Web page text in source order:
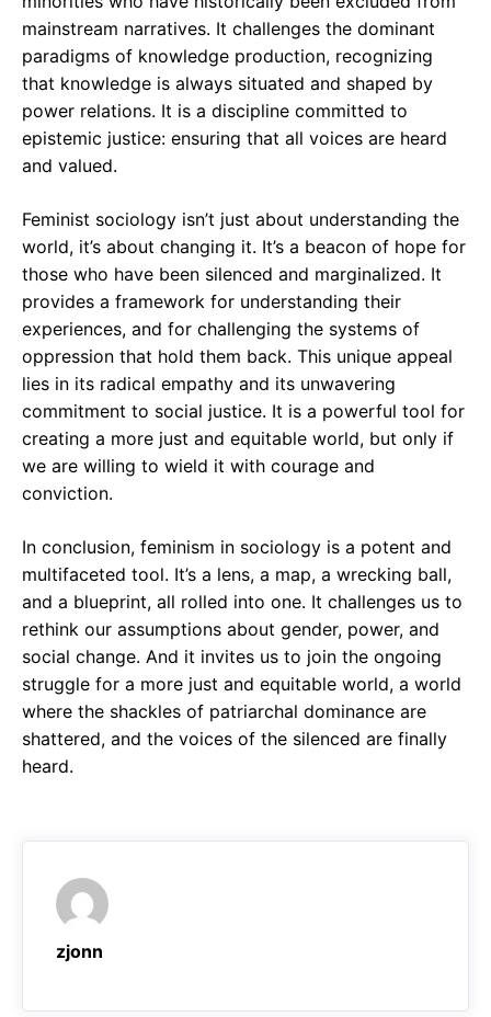
mainstream narratives. It challenges the dominant
paradigms of knowledge production, recognizing
that knowledge is always situated and shaped by
power relations. It is a discipline committed to
epistemic justice: ensuring that all voices are heard
and valued.
Feminist sociology isn’t just about understanding the
world, it’s about changing it. It’s a beacon of hope for
those who have been silenced and marginalized. It
provides a framework for understanding their
experiences, and for challenging the systems of
oppression that hold them back. This unique appeal
lies in its radical empathy and its unwavering
commitment to social justice. It is a powerful tool for
creating a more just and equitable world, but only if
we are willing to wield it with courage and
conviction.
In conclusion, feminism in sociology is a potent and
multifaceted tool. It’s a lens, a map, a wrecking ball,
and a blueprint, all rolled into one. It challenges us to
rethink our assumptions about gender, power, and
social change. And it invites us to join the ongoing
struggle for a more just and equitable world, a world
where the shackles of patriarchal dominance are
shattered, and the voices of the silenced are finally
heard.
zjonn